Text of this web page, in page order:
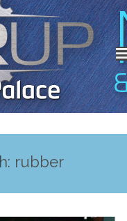
rubber